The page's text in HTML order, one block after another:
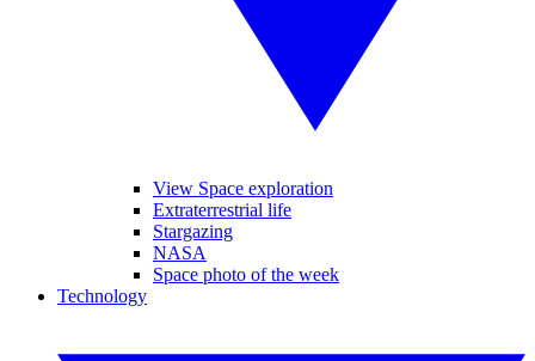
View Space exploration
Extraterrestrial life
Stargazing
NASA
Space photo of the week
Technology